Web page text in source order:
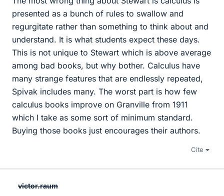
presented as a bunch of rules to swallow and
regurgitate rather than something to think about and
understand. It is what students expect these days.
This is not unique to Stewart which is above average
among bad books, but why bother. Calculus have
many strange features that are endlessly repeated,
Spivak includes many. The worst part is how few
calculus books improve on Granville from 1911
which I take as some sort of minimum standard.
Buying those books just encourages their authors.
Cite
victor.raum